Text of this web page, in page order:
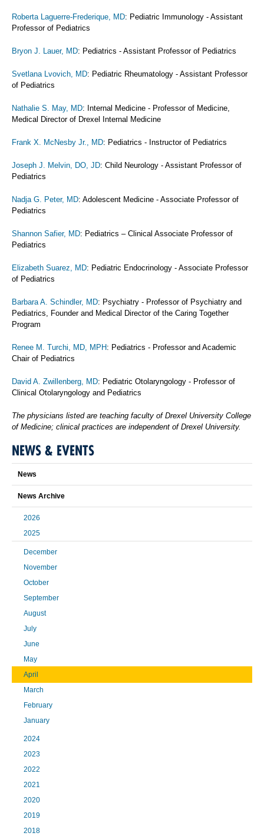
Roberta Laguerre-Frederique, MD: Pediatric Immunology - Assistant
Professor of Pediatrics
Bryon J. Lauer, MD: Pediatrics - Assistant Professor of Pediatrics
Svetlana Lvovich, MD: Pediatric Rheumatology - Assistant Professor
of Pediatrics
Nathalie S. May, MD: Internal Medicine - Professor of Medicine,
Medical Director of Drexel Internal Medicine
Frank X. McNesby Jr., MD: Pediatrics - Instructor of Pediatrics
Joseph J. Melvin, DO, JD: Child Neurology - Assistant Professor of
Pediatrics
Nadja G. Peter, MD: Adolescent Medicine - Associate Professor of
Pediatrics
Shannon Safier, MD: Pediatrics – Clinical Associate Professor of
Pediatrics
Elizabeth Suarez, MD: Pediatric Endocrinology - Associate Professor
of Pediatrics
Barbara A. Schindler, MD: Psychiatry - Professor of Psychiatry and
Pediatrics, Founder and Medical Director of the Caring Together
Program
Renee M. Turchi, MD, MPH: Pediatrics - Professor and Academic
Chair of Pediatrics
David A. Zwillenberg, MD: Pediatric Otolaryngology - Professor of
Clinical Otolaryngology and Pediatrics
The physicians listed are teaching faculty of Drexel University College
of Medicine; clinical practices are independent of Drexel University.
NEWS & EVENTS
News
News Archive
2026
2025
December
November
October
September
August
July
June
May
April
March
February
January
2024
2023
2022
2021
2020
2019
2018